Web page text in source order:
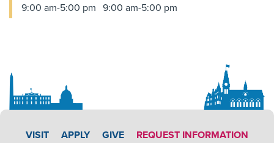
9:00 am-5:00 pm 9:00 am-5:00 pm
VISIT APPLY LINK #5
APPLY GIVE REQUEST INFORMATION